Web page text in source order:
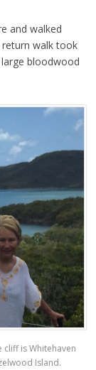
and walked
walk took
bloodwood
is Whitehaven
Island.